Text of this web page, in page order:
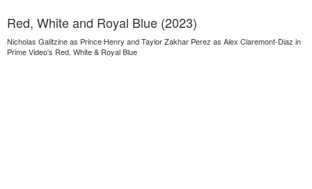
Red, White and Royal Blue (2023)
Nicholas Galitzine as Prince Henry and Taylor Zakhar Perez as Alex Claremont-Diaz in
Prime Video's Red, White & Royal Blue